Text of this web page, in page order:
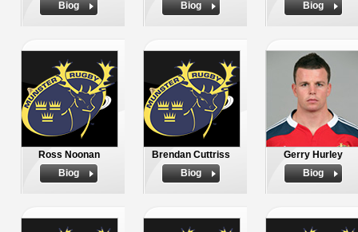
Biog
Biog
Biog
Ross Noonan
Biog
Brendan Cuttriss
Biog
Gerry Hurley
Biog